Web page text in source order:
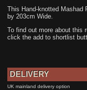
This Hand-knotted Mashad
by 203cm Wide.
To find out more about this
click the add to shortlist
DELIVERY
UK mainland delivery option